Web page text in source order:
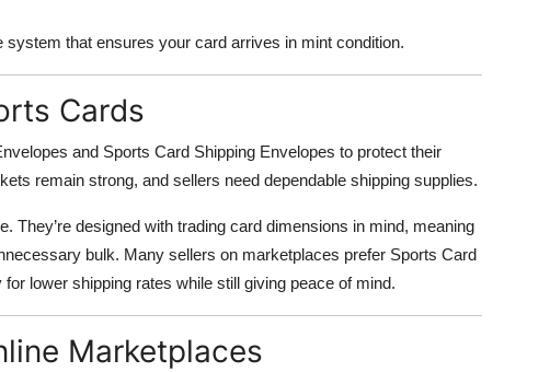
that ensures your card arrives in mint condition.
Cards
and Sports Card Shipping Envelopes to protect their
remain strong, and sellers need dependable shipping supplies.
They’re designed with trading card dimensions in mind, meaning
bulk. Many sellers on marketplaces prefer Sports Card
lower shipping rates while still giving peace of mind.
Marketplaces